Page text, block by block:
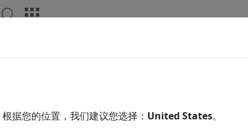
据您的位置，我们建议您选择： United States。